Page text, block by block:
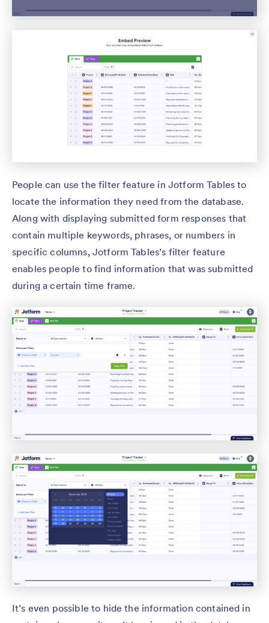
People can use the filter feature in Jotform Tables to
locate the information they need from the database.
Along with displaying submitted form responses that
contain multiple keywords, phrases, or numbers in
specific columns, Jotform Tables’s filter feature
enables people to find information that was submitted
during a certain time frame.
It’s even possible to hide the information contained in